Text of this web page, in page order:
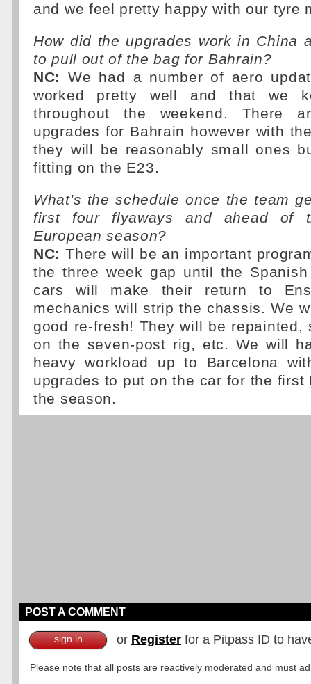
and we feel pretty happy with our tyre
How did the upgrades work in China
to pull out of the bag for Bahrain?
NC: We had a number of aero
worked pretty well and that we
throughout the weekend. There
upgrades for Bahrain however with
they will be reasonably small ones
fitting on the E23.
What's the schedule once the team
first four flyaways and ahead of
European season?
NC: There will be an important
the three week gap until the
cars will make their return to
mechanics will strip the chassis. We
good re-fresh! They will be repainted,
on the seven-post rig, etc. We will
heavy workload up to Barcelona
upgrades to put on the car for the first
the season.
POST A COMMENT
sign in or Register for a Pitpass ID to
Please note that all posts are reactively moderated and must